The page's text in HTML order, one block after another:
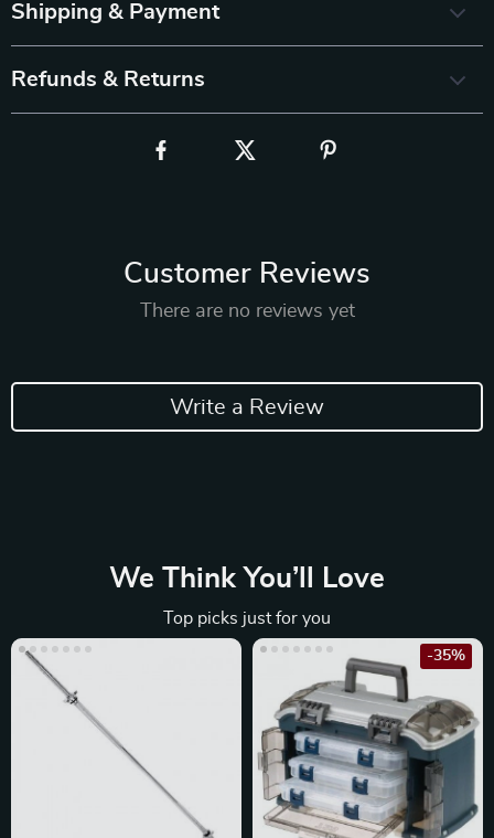
Shipping & Payment
Refunds & Returns
Customer Reviews
There are no reviews yet
Write a Review
We Think You’ll Love
Top picks just for you
-35%